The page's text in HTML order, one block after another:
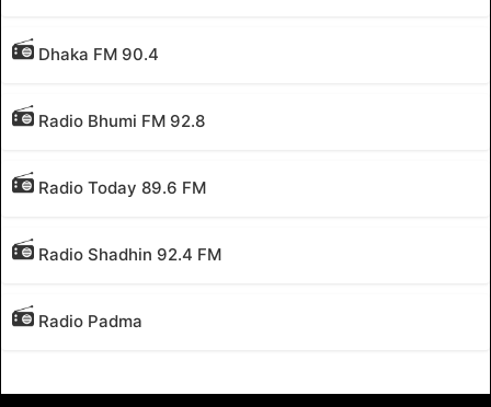
Dhaka FM 90.4
Radio Bhumi FM 92.8
Radio Today 89.6 FM
Radio Shadhin 92.4 FM
Radio Padma